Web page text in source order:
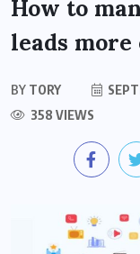
How to
leads
BY TORY
358 VIEWS